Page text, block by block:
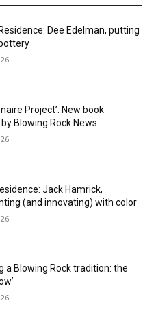
Dee Edelman, putting
Project’: New book
Blowing Rock News
Jack Hamrick,
(and innovating) with color
a Blowing Rock tradition: the